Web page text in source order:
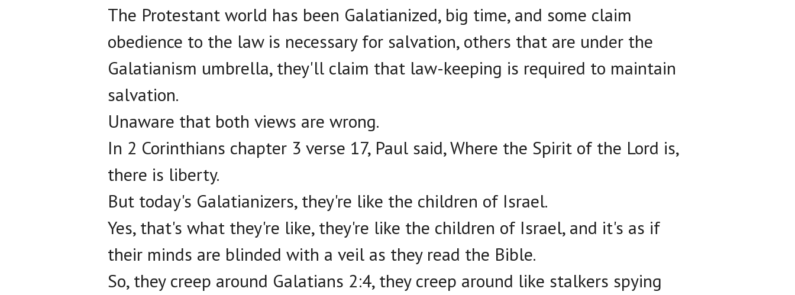
The Protestant world has been Galatianized, big time, and some claim
obedience to the law is necessary for salvation, others that are under the
Galatianism umbrella, they'll claim that law-keeping is required to maintain
salvation.
Unaware that both views are wrong.
In 2 Corinthians chapter 3 verse 17, Paul said, Where the Spirit of the Lord is,
there is liberty.
But today's Galatianizers, they're like the children of Israel.
Yes, that's what they're like, they're like the children of Israel, and it's as if
their minds are blinded with a veil as they read the Bible.
So, they creep around Galatians 2:4, they creep around like stalkers spying